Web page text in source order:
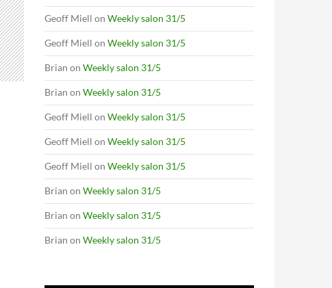
Geoff Miell on Weekly salon 31/5
Geoff Miell on Weekly salon 31/5
Brian on Weekly salon 31/5
Brian on Weekly salon 31/5
Geoff Miell on Weekly salon 31/5
Geoff Miell on Weekly salon 31/5
Geoff Miell on Weekly salon 31/5
Brian on Weekly salon 31/5
Brian on Weekly salon 31/5
Brian on Weekly salon 31/5